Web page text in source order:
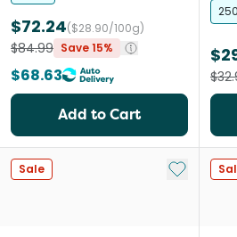
$72.24($28.90/100g)
$84.99 Save 15%
$68.63
Add to Cart
Sale Add to My